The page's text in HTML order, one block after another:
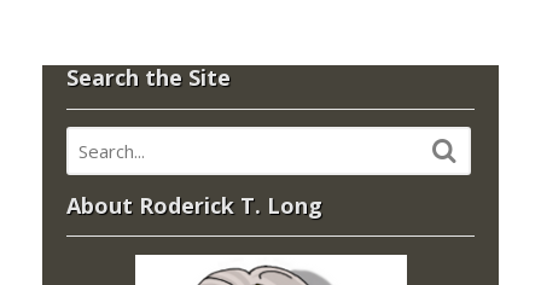
Search the Site
About Roderick T. Long